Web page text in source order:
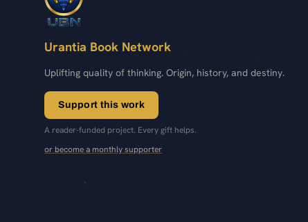
Urantia Book Network
Uplifting quality of thinking. Origin, history, and destiny.
Support this work
A reader-funded project. Every gift helps.
or become a monthly supporter